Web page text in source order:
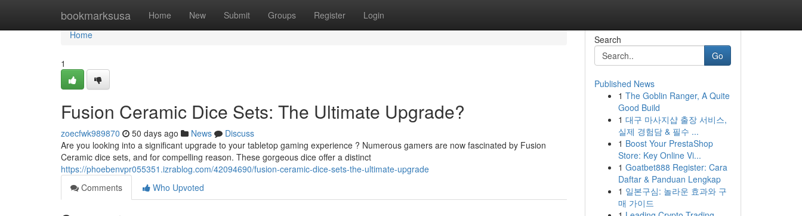
bookmarksusa Home New Submit Groups Register Login
Home
Home
1
Fusion Ceramic Dice Sets: The Ultimate Upgrade?
zoecfwk989870 50 days ago News
Discuss
Are you looking into a significant upgrade to your tabletop gaming experience ? Numerous gamers are now fascinated by Fusion
Ceramic dice sets, and for compelling reason. These gorgeous dice offer a distinct
https://phoebenvpr055351.izrablog.com/42094690/fusion-ceramic-dice-sets-the-ultimate-upgrade
Comments
Who Upvoted
Search
Go
Published News
1 The Goblin Ranger, A Quite
Good Build
1 대구 마사지샵 출장 서비스,
실제 경험담 & 필수 ...
1 Boost Your PrestaShop
Store: Key Online Vi...
1 Goatbet888 Register: Cara
Daftar & Panduan Lengkap
1 일본구심: 놀라운 효과와 구
매 가이드